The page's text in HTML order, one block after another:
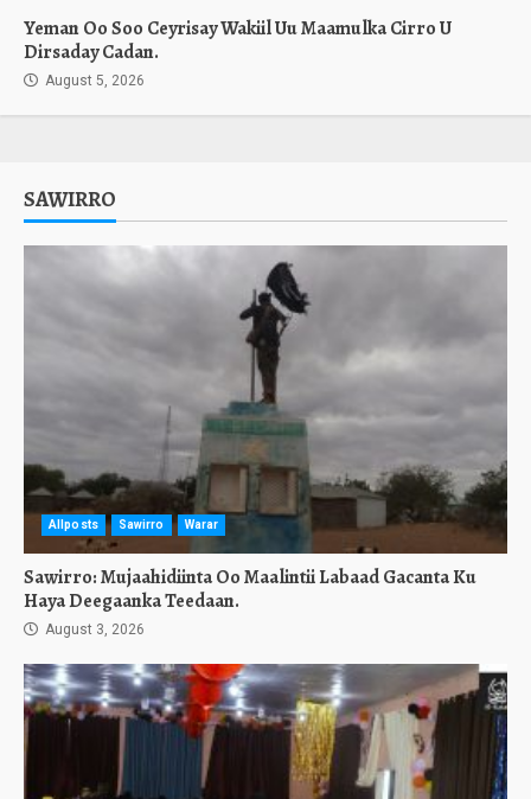
Yeman Oo Soo Ceyrisay Wakiil Uu Maamulka Cirro U
Dirsaday Cadan.
August 5, 2026
SAWIRRO
Allposts Sawirro Warar
Sawirro: Mujaahidiinta Oo Maalintii Labaad Gacanta Ku
Haya Deegaanka Teedaan.
August 3, 2026